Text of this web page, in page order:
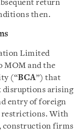
return
then.
Limited
MOM and the
(“BCA”) that
disruptions arising
entry of foreign
restrictions. With
construction firms